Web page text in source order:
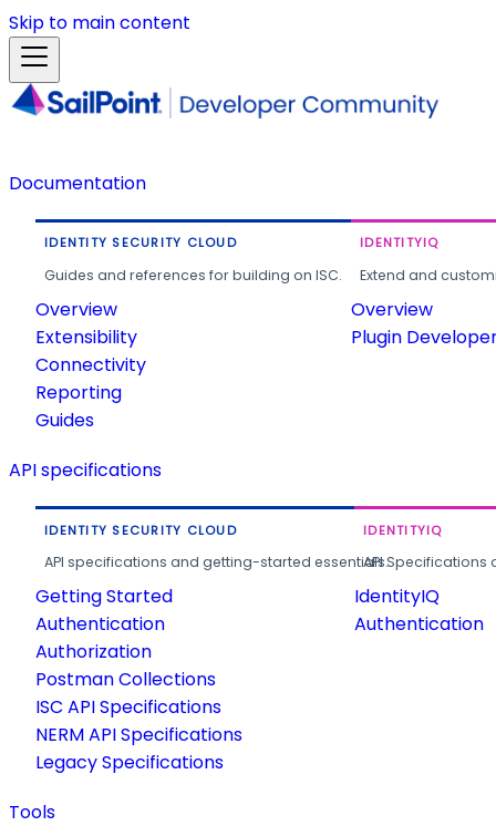
Skip to main content
Documentation
IDENTITY SECURITY CLOUD
Guides and references for building on ISC.
Overview
Extensibility
Connectivity
Reporting
Guides
IDENTITYIQ
Extend and
Overview
Plugin
API specifications
IDENTITY SECURITY CLOUD
API specifications and getting-started essentials.
Getting Started
Authentication
Authorization
Postman Collections
ISC API Specifications
NERM API Specifications
Legacy Specifications
IDENTITYIQ
API
IdentityIQ
Authentication
Tools